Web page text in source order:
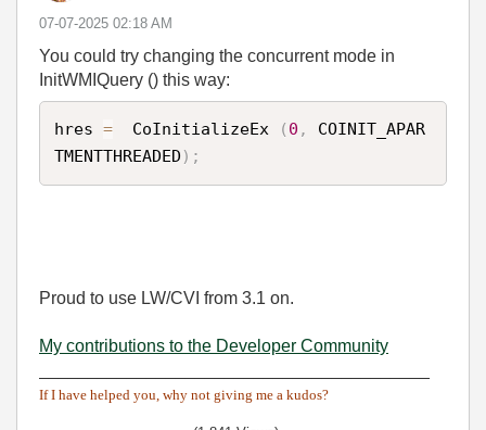
‎07-07-2025 02:18 AM
You could try changing the concurrent mode in
InitWMIQuery () this way:
hres =
  CoInitializeEx
( 0 ,
COINIT_APAR
TMENTTHREADED ) ;
Proud to use LW/CVI from 3.1 on.
My contributions to the Developer Community
If I have helped you, why not giving me a kudos?